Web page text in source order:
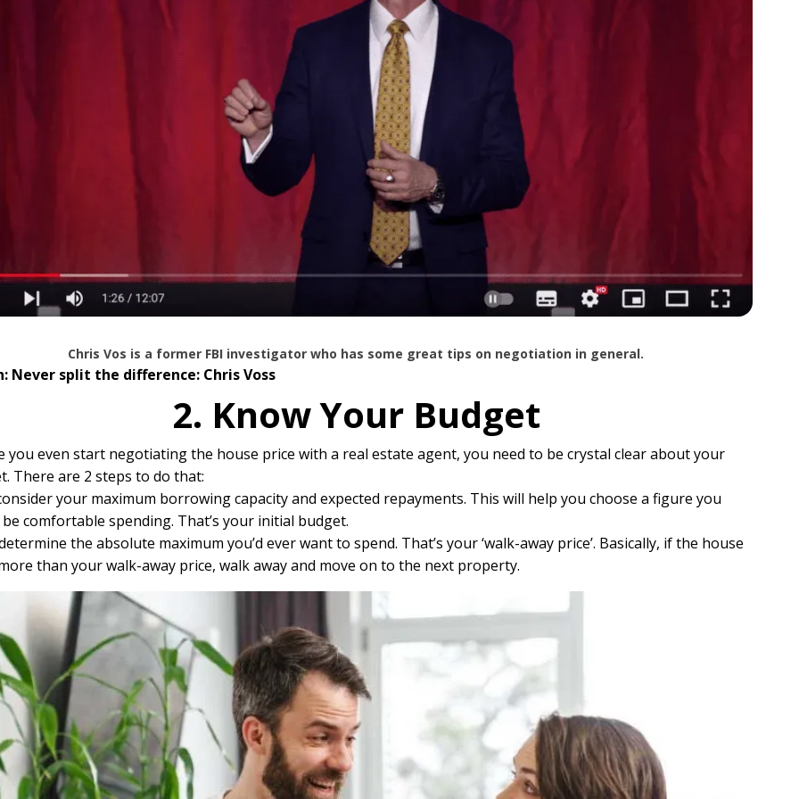
Chris Vos is a former FBI investigator who has some great tips on negotiation in general.
Never split the difference: Chris Voss
2. Know Your Budget
you even start negotiating the house price with a real estate agent, you need to be crystal clear about your
There are 2 steps to do that:
your maximum borrowing capacity and expected repayments. This will help you choose a figure you
comfortable spending. That’s your initial budget.
the absolute maximum you’d ever want to spend. That’s your ‘walk-away price’. Basically, if the house
than your walk-away price, walk away and move on to the next property.